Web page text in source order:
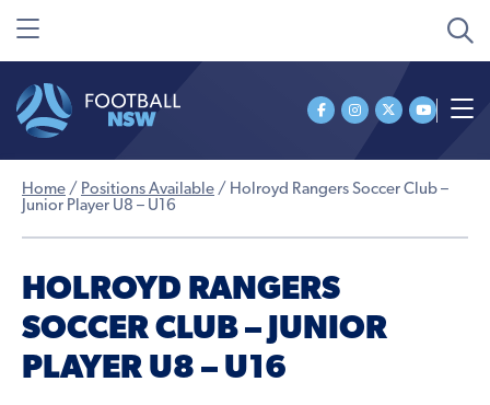
Home / Positions Available / Holroyd Rangers Soccer Club –
Junior Player U8 – U16
HOLROYD RANGERS
SOCCER CLUB – JUNIOR
PLAYER U8 – U16